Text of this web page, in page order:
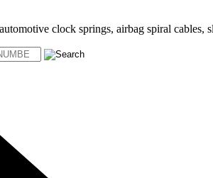
clock springs, airbag spiral cables,